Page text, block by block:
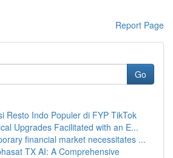
Report Page
Go
Resto Indo Populer di FYP TikTok
Upgrades Facilitated with an E...
financial market necessitates ...
TX AI: A Comprehensive